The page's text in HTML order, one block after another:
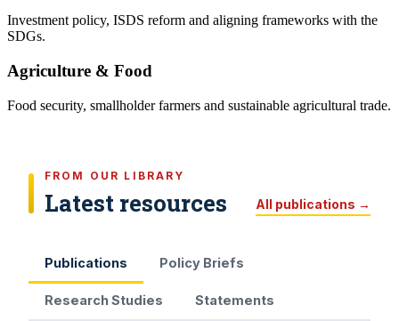
Investment policy, ISDS reform and aligning frameworks with the
SDGs.
Agriculture & Food
Food security, smallholder farmers and sustainable agricultural trade.
FROM OUR LIBRARY
Latest resources All publications →
Publications Policy Briefs
Research Studies Statements